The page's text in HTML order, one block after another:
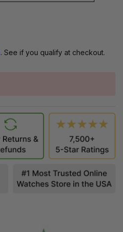
. See if you qualify at checkout.